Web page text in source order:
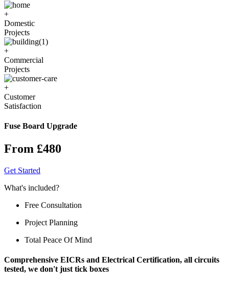
+
Domestic
Projects
+
Commercial
Projects
+
Customer
Satisfaction
Fuse Board Upgrade
From £480
Get Started
What's included?
Free Consultation
Project Planning
Total Peace Of Mind
Comprehensive EICRs and Electrical Certification, all circuits
tested, we don't just tick boxes